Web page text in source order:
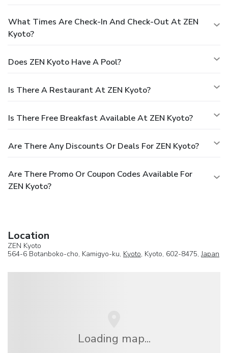
What Times Are Check-In And Check-Out At ZEN
Kyoto?
Does ZEN Kyoto Have A Pool?
Is There A Restaurant At ZEN Kyoto?
Is There Free Breakfast Available At ZEN Kyoto?
Are There Any Discounts Or Deals For ZEN Kyoto?
Are There Promo Or Coupon Codes Available For
ZEN Kyoto?
Location
ZEN Kyoto
564-6 Botanboko-cho, Kamigyo-ku, Kyoto, Kyoto, 602-8475,Japan
Loading map...